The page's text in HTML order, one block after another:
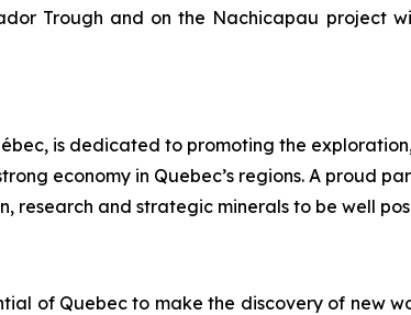
Trough and on the Nachicapau project
is dedicated to promoting the
economy in Quebec’s regions. A proud
research and strategic minerals to be well
of Quebec to make the discovery of new